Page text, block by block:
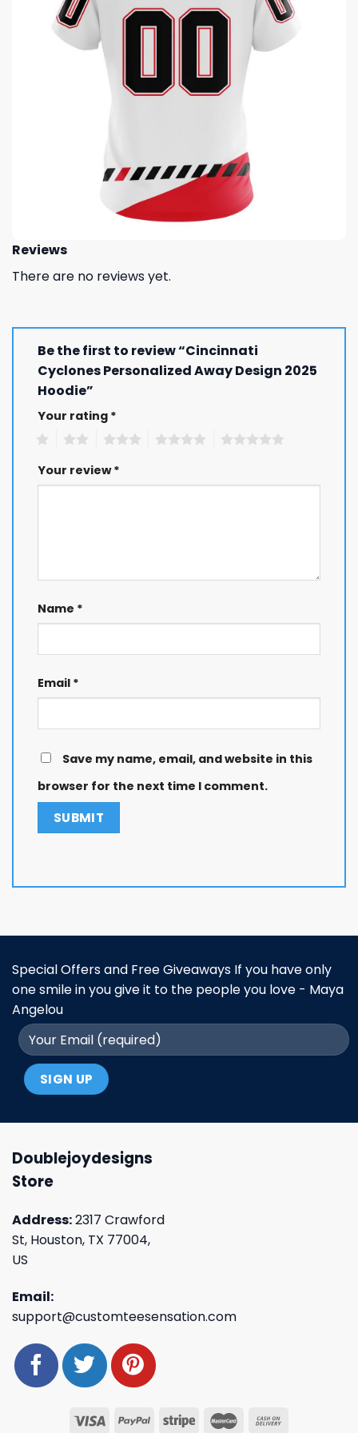
Reviews
There are no reviews yet.
Be the first to review “Cincinnati
Cyclones Personalized Away Design 2025
Hoodie”
Your rating *
Your review*
Name *
Email *
Save my name, email, and website in this
browser for the next time I comment.
Special Offers and Free Giveaways If you have only
one smile in you give it to the people you love - Maya
Angelou
Doublejoydesigns
Store
Address:2317 Crawford
St, Houston, TX 77004,
US
Email:
support@customteesensation.com